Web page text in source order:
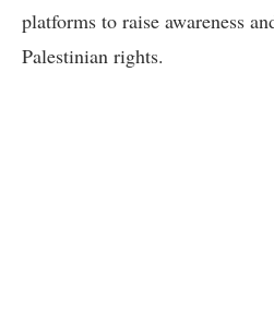
platforms to raise awareness
Palestinian rights.